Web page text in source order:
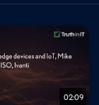
02:09